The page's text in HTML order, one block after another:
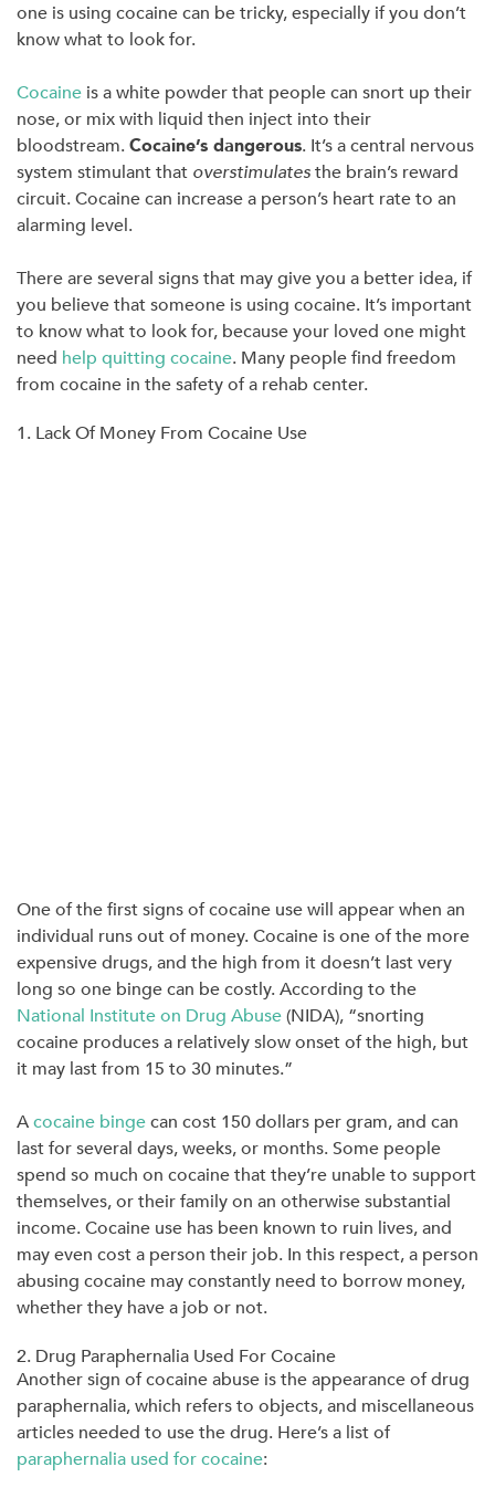
one is using cocaine can be tricky, especially if you don’t
know what to look for.
Cocaine is a white powder that people can snort up their
nose, or mix with liquid then inject into their
bloodstream. Cocaine’s dangerous. It’s a central nervous
system stimulant that overstimulatesthe brain’s reward
circuit. Cocaine can increase a person’s heart rate to an
alarming level.
There are several signs that may give you a better idea, if
you believe that someone is using cocaine. It’s important
to know what to look for, because your loved one might
need help quitting cocaine. Many people find freedom
from cocaine in the safety of a rehab center.
1. Lack Of Money From Cocaine Use
One of the first signs of cocaine use will appear when an
individual runs out of money. Cocaine is one of the more
expensive drugs, and the high from it doesn’t last very
long so one binge can be costly. According to the
National Institute on Drug Abuse(NIDA), “snorting
cocaine produces a relatively slow onset of the high, but
it may last from 15 to 30 minutes.”
Acocaine bingecan cost 150 dollars per gram, and can
last for several days, weeks, or months. Some people
spend so much on cocaine that they’re unable to support
themselves, or their family on an otherwise substantial
income. Cocaine use has been known to ruin lives, and
may even cost a person their job. In this respect, a person
abusing cocaine may constantly need to borrow money,
whether they have a job or not.
2. Drug Paraphernalia Used For Cocaine
Another sign of cocaine abuse is the appearance of drug
paraphernalia, which refers to objects, and miscellaneous
articles needed to use the drug. Here’s a list of
paraphernalia used for cocaine: